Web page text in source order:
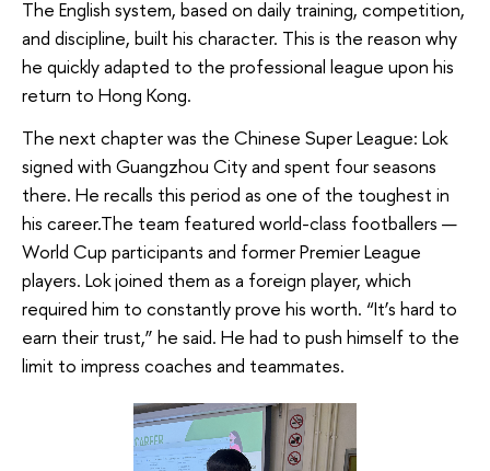
The English system, based on daily training, competition,
and discipline, built his character. This is the reason why
he quickly adapted to the professional league upon his
return to Hong Kong.
The next chapter was the Chinese Super League: Lok
signed with Guangzhou City and spent four seasons
there. He recalls this period as one of the toughest in
his career.The team featured world-class footballers —
World Cup participants and former Premier League
players. Lok joined them as a foreign player, which
required him to constantly prove his worth. “It’s hard to
earn their trust,” he said. He had to push himself to the
limit to impress coaches and teammates.